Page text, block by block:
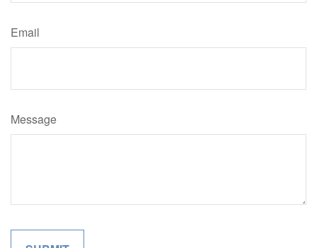
Email
Message